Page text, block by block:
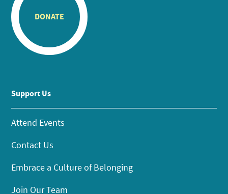
DONATE
Support Us
Attend Events
Contact Us
Embrace a Culture of Belonging
Join Our Team